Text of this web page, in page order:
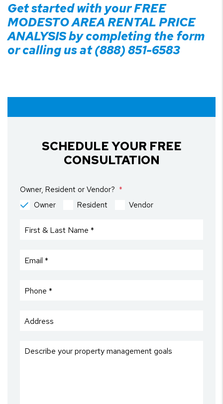
Get started with your FREE
MODESTOAREA RENTAL PRICE
ANALYSIS by completing the form
or calling us at(888) 851-6583
SCHEDULE YOUR FREE
CONSULTATION
Owner, Resident or Vendor?
Owner
Resident Vendor